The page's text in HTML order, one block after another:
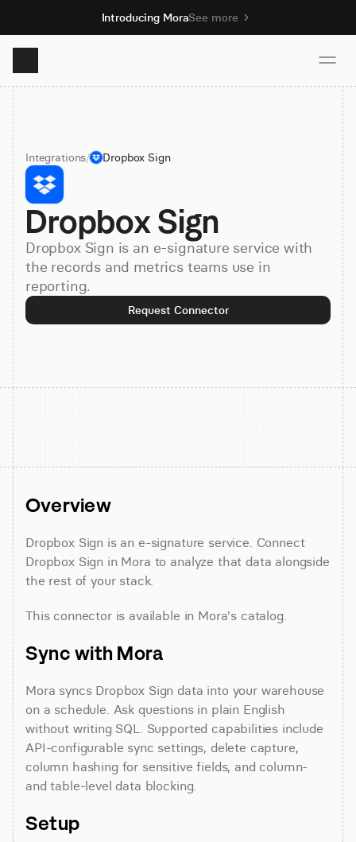
Introducing MoraSee more
Product
Solutions
Resources
Pricing
Book demo
Integrations/ Dropbox Sign
Dropbox Sign
Dropbox Sign is an e-signature service with
the records and metrics teams use in
reporting.
Request Connector
Overview
Dropbox Sign is an e-signature service. Connect
Dropbox Sign in Mora to analyze that data alongside
the rest of your stack.
This connector is available in Mora's catalog.
Sync with Mora
Mora syncs Dropbox Sign data into your warehouse
on a schedule. Ask questions in plain English
without writing SQL. Supported capabilities include
API-configurable sync settings, delete capture,
column hashing for sensitive fields, and column-
and table-level data blocking.
Setup